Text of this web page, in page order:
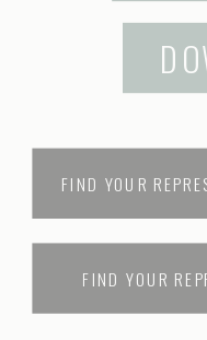
FIND YOUR
FIND YOUR